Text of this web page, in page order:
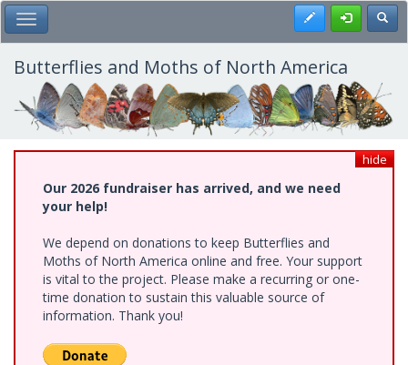
Skip
to
main
content
Toggle Main Menu Register
Butterflies and Moths of North America
hide
Our 2026 fundraiser has arrived, and we need
your help!
We depend on donations to keep Butterflies and
Moths of North America online and free. Your support
is vital to the project. Please make a recurring or one-
time donation to sustain this valuable source of
information. Thank you!